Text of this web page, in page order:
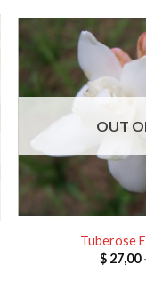
OUT
Tuberose
$27,00